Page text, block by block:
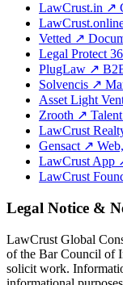
LawCrust.in ↗
Vetted ↗
Legal Protect
PlugLaw ↗
Solvencis ↗
Asset Light
Zrooth ↗
LawCrust
Gensact ↗
LawCrust App
LawCrust
Legal Notice &
LawCrust Global
of the Bar Council of
solicit work.